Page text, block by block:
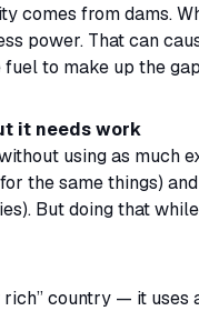
comes from dams.
power. That can
to make up the
it needs work
using as much
the same things)
But doing that
country — it uses